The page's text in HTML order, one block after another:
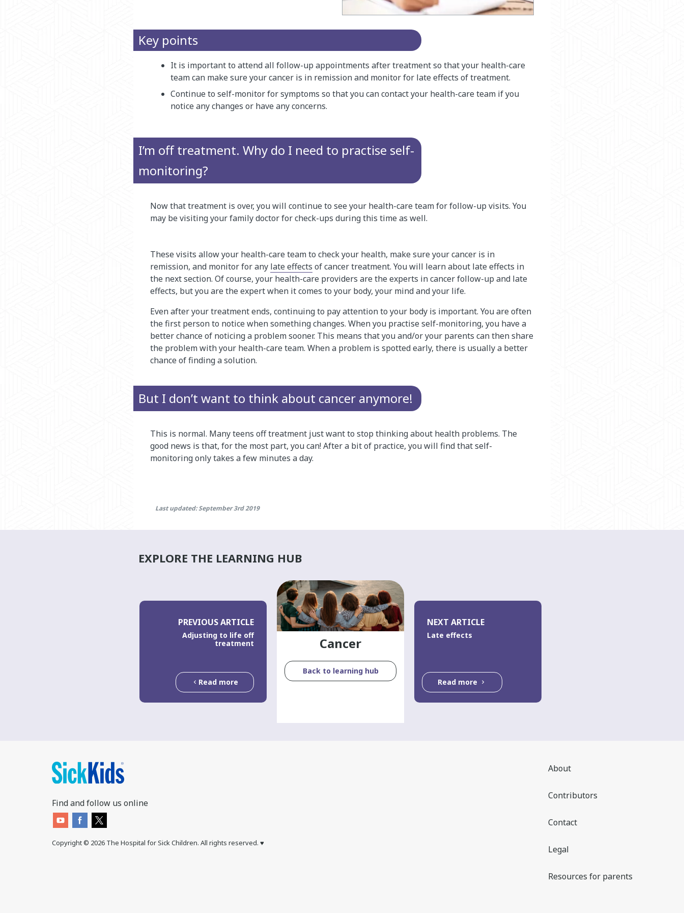
Key points
It is important to attend all follow-up appointments after treatment so that your health-care
team can make sure your cancer is in remission and monitor for late effects of treatment.
Continue to self-monitor for symptoms so that you can contact your health-care team if you
notice any changes or have any concerns.
I’m off treatment. Why do I need to practise self-
monitoring?
Now that treatment is over, you will continue to see your health-care team for follow-up visits. You
may be visiting your family doctor for check-ups during this time as well.
These visits allow your health-care team to check your health, make sure your cancer is in
remission, and monitor for any late effects of cancer treatment. You will learn about late effects in
the next section. Of course, your health-care providers are the experts in cancer follow-up and late
effects, but you are the expert when it comes to your body, your mind and your life.
Even after your treatment ends, continuing to pay attention to your body is important. You are often
the first person to notice when something changes. When you practise self-monitoring, you have a
better chance of noticing a problem sooner. This means that you and/or your parents can then share
the problem with your health-care team. When a problem is spotted early, there is usually a better
chance of finding a solution.
But I don’t want to think about cancer anymore!
This is normal. Many teens off treatment just want to stop thinking about health problems. The
good news is that, for the most part, you can! After a bit of practice, you will find that self-
monitoring only takes a few minutes a day.
Last updated: September 3rd 2019
EXPLORE THE LEARNING HUB
PREVIOUS ARTICLE
Adjusting to life off
treatment
Read more
Cancer
Back to learning hub
NEXT ARTICLE
Late effects
Read more
Find and follow us online
About
Contributors
Contact
Legal
Resources for parents
Copyright © 2026 The Hospital for Sick Children. All rights reserved. ♥